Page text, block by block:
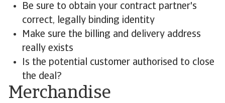
Be sure to obtain your contract partner's
correct, legally binding identity
Make sure the billing and delivery address
really exists
Is the potential customer authorised to close
the deal?
Merchandise